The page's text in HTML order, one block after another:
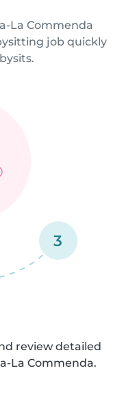
La Commenda
job quickly
3
review detailed
La Commenda.